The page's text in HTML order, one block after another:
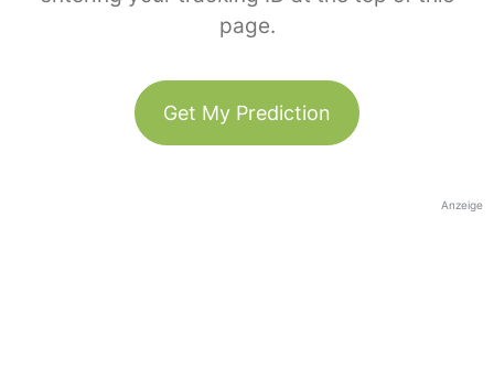
page.
Get My Prediction
Anzeige